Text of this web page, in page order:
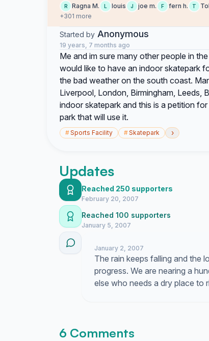
R Ragna M. L louis J joe m. F fern h. T
+301 more
Started by Anonymous
19 years, 7 months ago
Me and im sure many other people in
would like to have an indoor skatepark
the bad weather on the south coast.
Liverpool, London, Birmingham, Leeds,
indoor skatepark and this is a petition
park that will use it.
#Sports Facility #Skatepark ›
Updates
Reached 250 supporters
February 20, 2007
Reached 100 supporters
January 5, 2007
January 2, 2007
The rain keeps falling and the
progress. We are nearing a
else who needs a dry place to
6 Comments